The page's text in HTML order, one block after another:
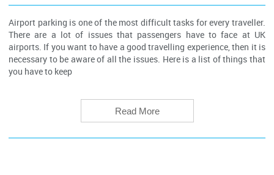
Airport parking is one of the most difficult tasks for every traveller.
There are a lot of issues that passengers have to face at UK
airports. If you want to have a good travelling experience, then it is
necessary to be aware of all the issues. Here is a list of things that
you have to keep
Read More